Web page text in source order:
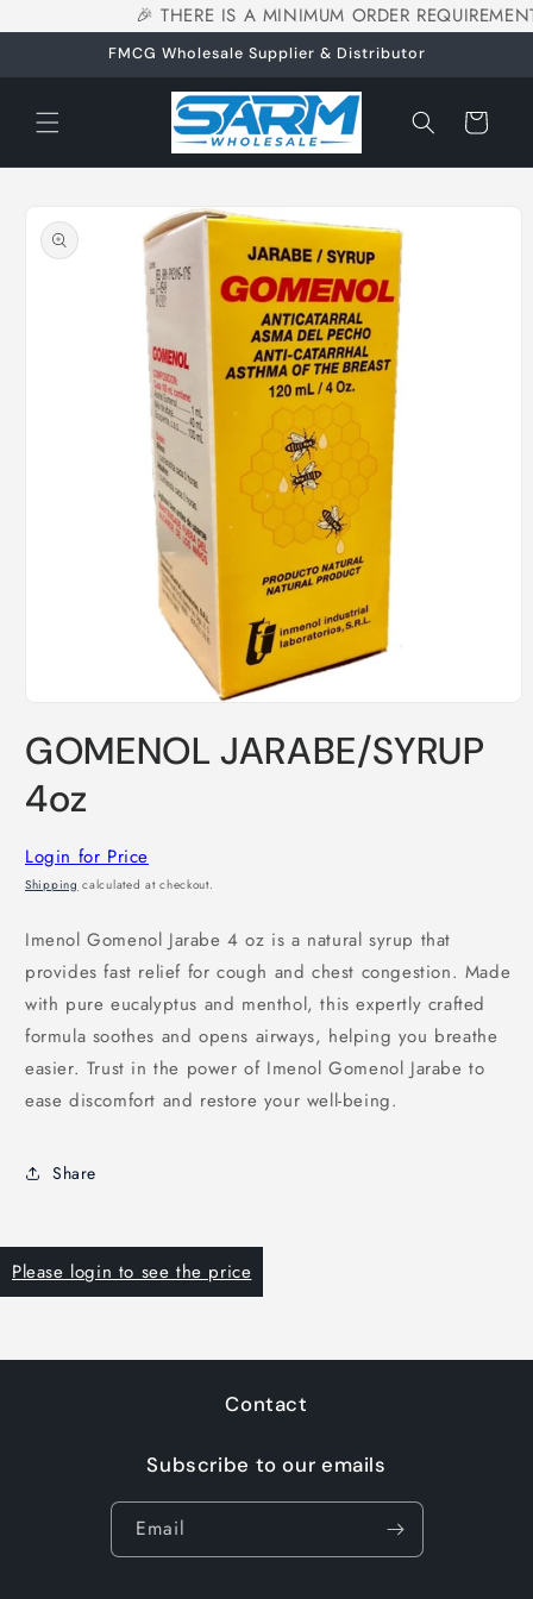
🎉 THERE IS A MINIMUM ORDER
content
FMCG Wholesale Supplier & Distributor
Cart
product
information
1
in
modal
GOMENOL JARABE/SYRUP
4oz
Login for Price
Shipping calculated at checkout.
Imenol Gomenol Jarabe 4 oz is a natural syrup that
provides fast relief for cough and chest congestion. Made
with pure eucalyptus and menthol, this expertly crafted
formula soothes and opens airways, helping you breathe
easier. Trust in the power of Imenol Gomenol Jarabe to
ease discomfort and restore your well-being.
Share
Please login to see the price
Contact
Subscribe to our emails
Email